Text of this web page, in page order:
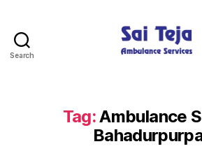
Search
Tag:Ambulance